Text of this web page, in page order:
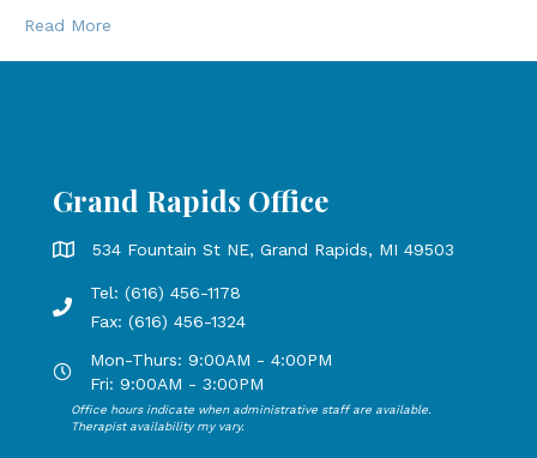
Read More
Grand Rapids Office
Grand Rapids Office address is 534 Fountain St NE, Grand
534 Fountain St NE, Grand Rapids, MI 49503
Phone number: 616-456-1178, Fax Number: 616-456-1324
Tel: (616) 456-1178
Fax: (616) 456-1324
Open Mondays through Thursdays from 9:00 AM to 4:00
Mon-Thurs: 9:00AM - 4:00PM
Fri: 9:00AM - 3:00PM
Open Mondays through Fridays from 9:00 AM to 3:00
Office hours indicate when administrative staff are available.
Therapist availability my vary.